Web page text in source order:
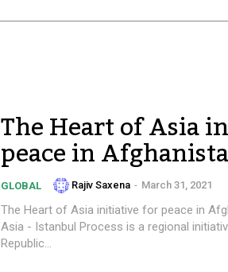
The Heart of Asia
peace in
GLOBAL Rajiv Saxena - March 31, 2021
The Heart of Asia initiative for peace in
Asia - Istanbul Process is a regional
Republic...